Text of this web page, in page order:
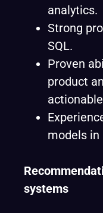
analytics.
Strong
SQL.
Proven
product
models
systems